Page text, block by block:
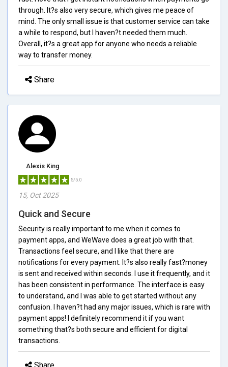
through. It?s also very secure, which gives me peace of
mind. The only small issue is that customer service can take
a while to respond, but I haven?t needed them much.
Overall, it?s a great app for anyone who needs a reliable
way to transfer money.
Share
Alexis King
5/5.0
15, Oct 2025
Quick and Secure
Security is really important to me when it comes to
payment apps, and WeWave does a great job with that.
Transactions feel secure, and I like that there are
notifications for every payment. It?s also really fast?money
is sent and received within seconds. I use it frequently, and it
has been consistent in performance. The interface is easy
to understand, and I was able to get started without any
confusion. I haven?t had any major issues, which is rare with
payment apps! I definitely recommend it if you want
something that?s both secure and efficient for digital
transactions.
Share